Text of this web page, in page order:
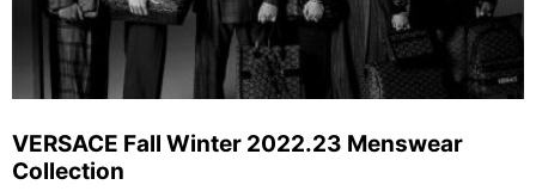
VERSACE Fall Winter 2022.23 Menswear
Collection